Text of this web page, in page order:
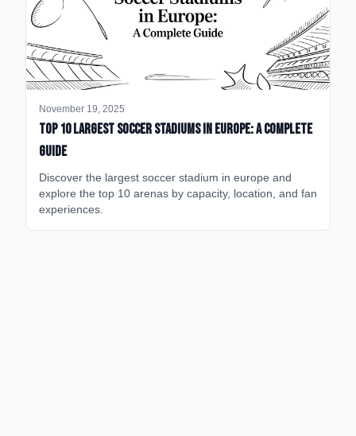
November 19, 2025
Top 10 Largest Soccer Stadiums in Europe: A Complete
Guide
Discover the largest soccer stadium in europe and
explore the top 10 arenas by capacity, location, and fan
experiences.